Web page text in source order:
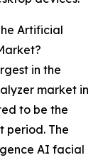
Artificial
in the
market in
to be the
period. The
AI facial